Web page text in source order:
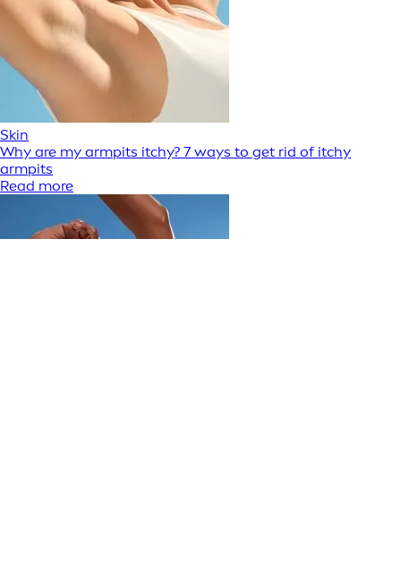
Skin
Why are my armpits itchy? 7 ways to get rid of itchy
armpits
Read more